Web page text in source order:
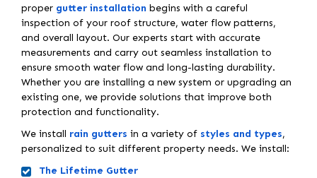
proper gutter installation begins with a careful
inspection of your roof structure, water flow patterns,
and overall layout. Our experts start with accurate
measurements and carry out seamless installation to
ensure smooth water flow and long-lasting durability.
Whether you are installing a new system or upgrading an
existing one, we provide solutions that improve both
protection and functionality.
We install rain gutters in a variety of styles and types,
personalized to suit different property needs. We install:
The Lifetime Gutter